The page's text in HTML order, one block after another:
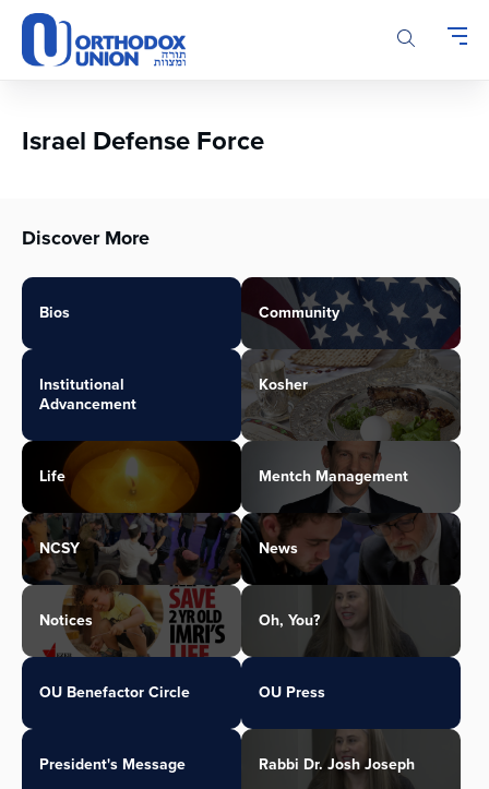
Please
note:
This
accessibility
Israel Defense Force
Discover More
Bios Community
Institutional
Advancement
Kosher
Life Mentch Management
NCSY News
Notices Oh, You?
OU Benefactor Circle OU Press
President's Message Rabbi Dr. Josh Joseph